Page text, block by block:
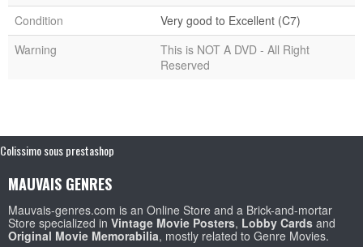
Condition
Very good to Excellent (C7)
Warning
This is NOT A DVD - All Right
Reserved
Colissimo sous prestashop
MAUVAIS GENRES
Mauvais-genres.com is an Online Store and a Brick-and-mortar
Store specialized in Vintage Movie Posters, Lobby Cards and
Original Movie Memorabilia, mostly related to Genre Movies.